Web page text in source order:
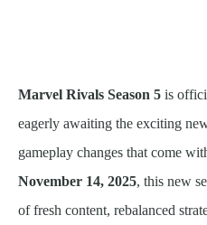
Marvel Rivals Season 5 is
eagerly awaiting the exciting
gameplay changes that come
November 14, 2025, this new
of fresh content, rebalanced